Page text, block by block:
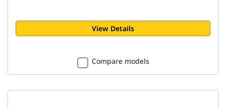
View Details
Compare models